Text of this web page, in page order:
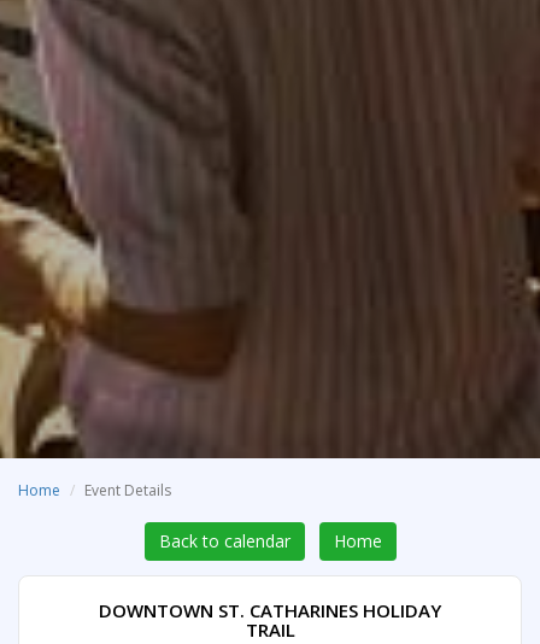
Home Event Details
Back to calendar Home
DOWNTOWN ST. CATHARINES HOLIDAY
TRAIL